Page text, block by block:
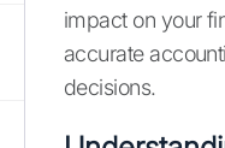
impact on your
accurate
decisions.